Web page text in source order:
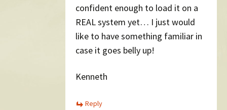
confident enough to load it on a
REAL system yet… I just would
like to have something familiar in
case it goes belly up!
Kenneth
Reply